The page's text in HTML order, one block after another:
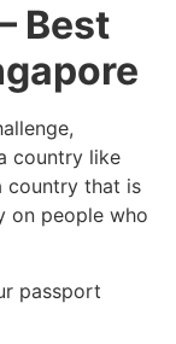
Best
country like
country that is
on people who
passport